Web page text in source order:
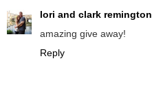
lori and clark remington
amazing give away!
Reply